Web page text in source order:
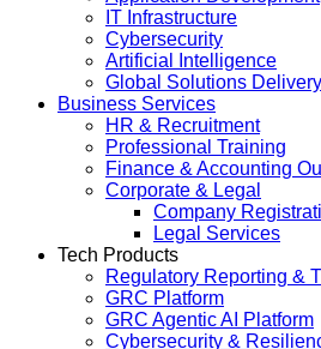
IT Infrastructure
Cybersecurity
Artificial Intelligence
Global Solutions Delivery
Business Services
HR & Recruitment
Professional Training
Finance & Accounting
Corporate & Legal
Company
Legal Services
Tech Products
Regulatory Reporting &
GRC Platform
GRC Agentic AI Platform
Cybersecurity &